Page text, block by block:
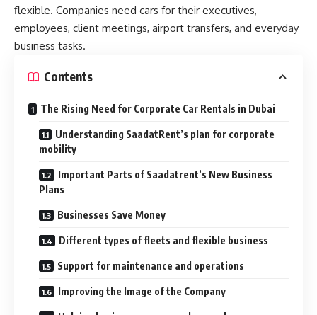
flexible. Companies need cars for their executives,
employees, client meetings, airport transfers, and everyday
business tasks.
Contents
The Rising Need for Corporate Car Rentals in Dubai
Understanding SaadatRent’s plan for corporate
mobility
Important Parts of Saadatrent’s New Business
Plans
Businesses Save Money
Different types of fleets and flexible business
Support for maintenance and operations
Improving the Image of the Company